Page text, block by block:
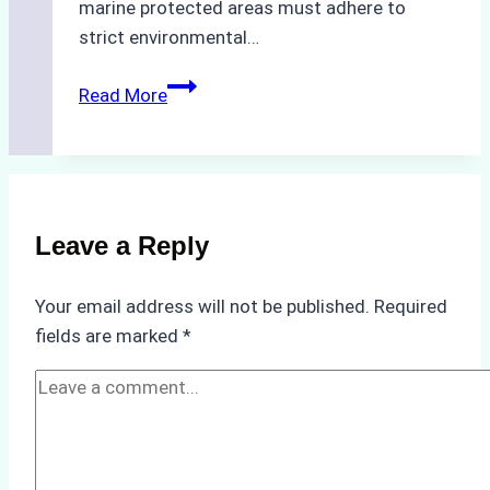
marine protected areas must adhere to
strict environmental…
Read MoreBiodegradable
Use
in
Marine
Protected
Areas
Leave a Reply
Your email address will not be published. Required
fields are marked *